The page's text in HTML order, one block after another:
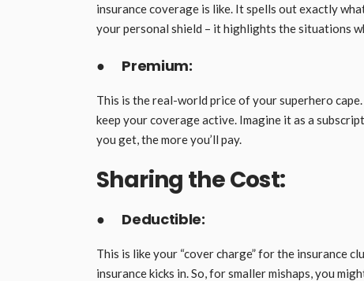
insurance coverage is like. It spells out exactly
your personal shield – it highlights the situations
● Premium:
This is the real-world price of your superhero
keep your coverage active. Imagine it as a
you get, the more you’ll pay.
Sharing the Cost:
● Deductible:
This is like your “cover charge” for the insurance
insurance kicks in. So, for smaller mishaps, you